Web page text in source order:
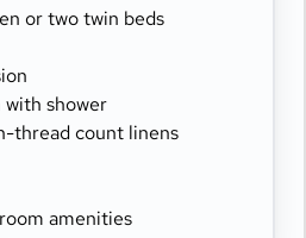
or two twin beds
shower
thread count linens
amenities